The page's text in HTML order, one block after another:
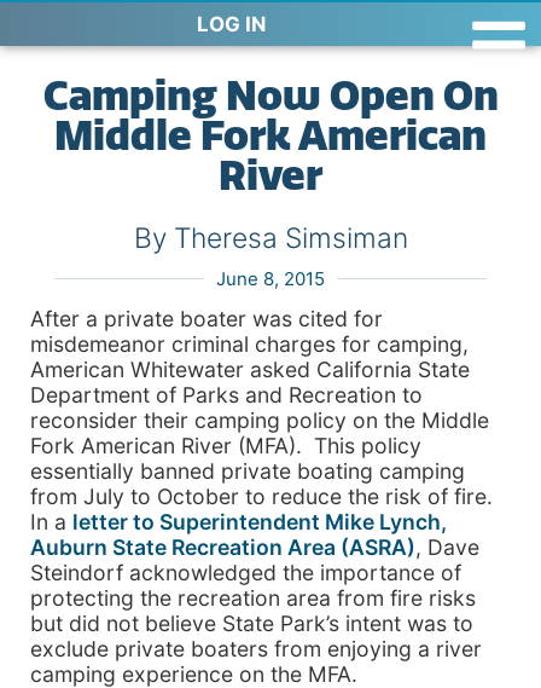
LOG IN
Camping Now Open On
Middle Fork American
River
By Theresa Simsiman
June 8, 2015
After a private boater was cited for
misdemeanor criminal charges for camping,
American Whitewater asked California State
Department of Parks and Recreation to
reconsider their camping policy on the Middle
Fork American River (MFA). This policy
essentially banned private boating camping
from July to October to reduce the risk of fire.
In a letter to Superintendent Mike Lynch,
Auburn State Recreation Area (ASRA), Dave
Steindorf acknowledged the importance of
protecting the recreation area from fire risks
but did not believe State Park’s intent was to
exclude private boaters from enjoying a river
camping experience on the MFA.